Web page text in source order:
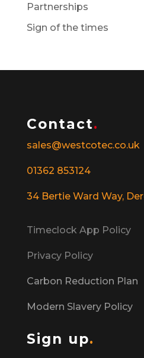
Partnerships
Sign of the times
Contact.
sales@westcotec.co.uk
01362 853124
34 Bertie Ward Way,
Timeclock App Policy
Privacy Policy
Carbon Reduction Plan
Modern Slavery Policy
Sign up.